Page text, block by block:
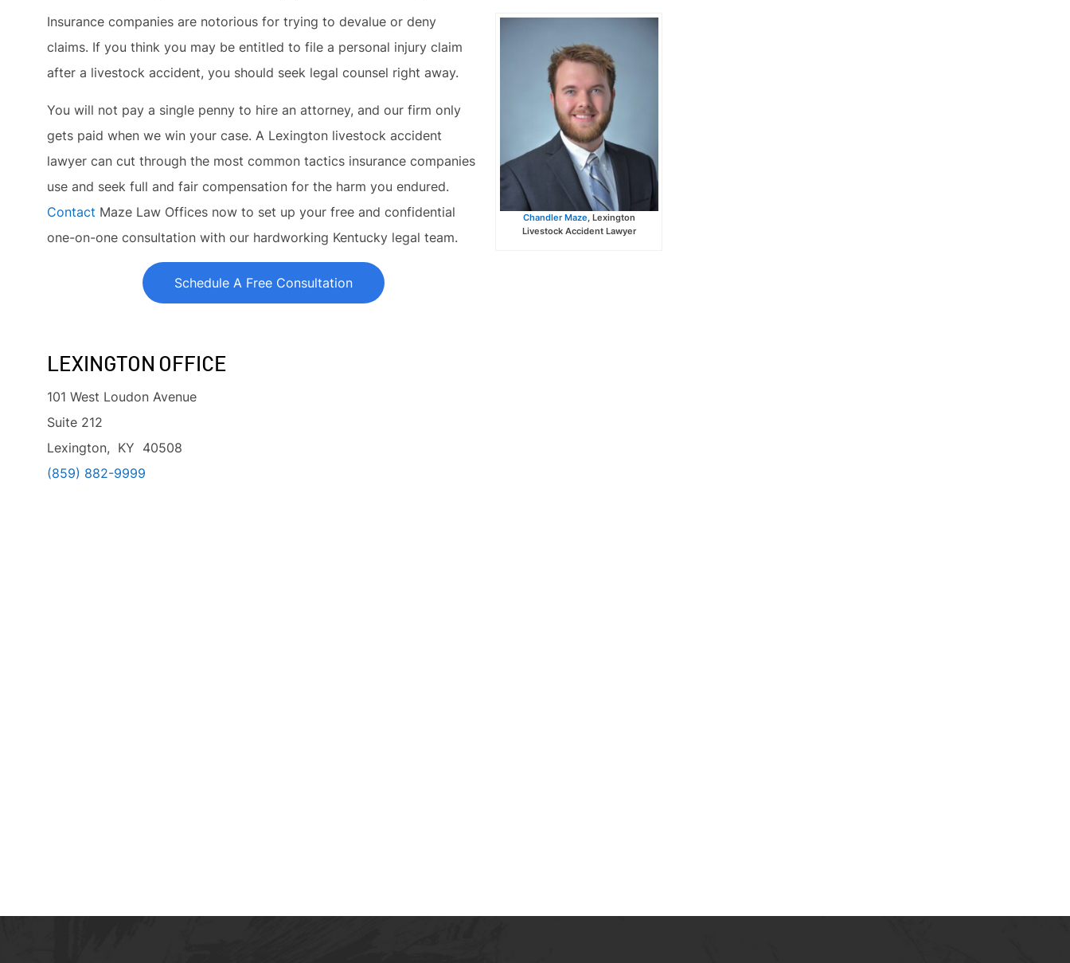
Chandler Maze , Lexington
Livestock Accident Lawyer
Insurance companies are notorious for trying to devalue or deny
claims. If you think you may be entitled to file a personal injury claim
after a livestock accident, you should seek legal counsel right away.
You will not pay a single penny to hire an attorney, and our firm only
gets paid when we win your case. A Lexington livestock accident
lawyer can cut through the most common tactics insurance companies
use and seek full and fair compensation for the harm you endured.
Contact Maze Law Offices now to set up your free and confidential
one-on-one consultation with our hardworking Kentucky legal team.
Schedule A Free Consultation
LEXINGTON OFFICE
101 West Loudon Avenue
Suite 212
Lexington, KY 40508
(859) 882-9999